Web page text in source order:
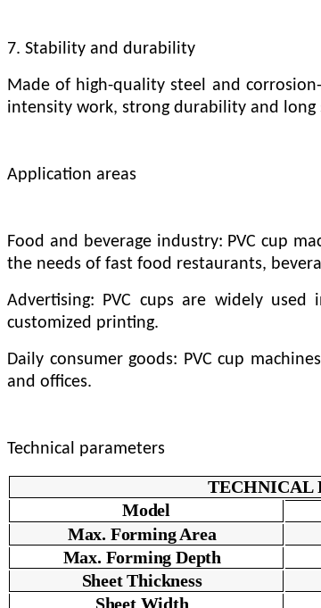
7. Stability and durability
Made of high-quality steel and
intensity work, strong durability and long
Application areas
Food and beverage industry: PVC cup
the needs of fast food restaurants,
Advertising: PVC cups are widely
customized printing.
Daily consumer goods: PVC cup
and offices.
Technical parameters
TECHNICAL
Model
Max. Forming Area
Max. Forming Depth
Sheet Thickness
Sheet Width